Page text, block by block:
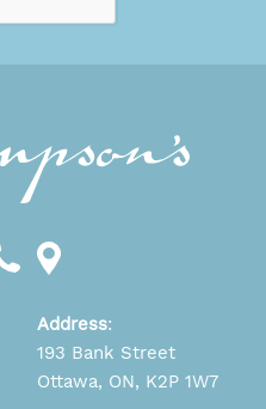
Address:
193 Bank Street
Ottawa, ON, K2P 1W7